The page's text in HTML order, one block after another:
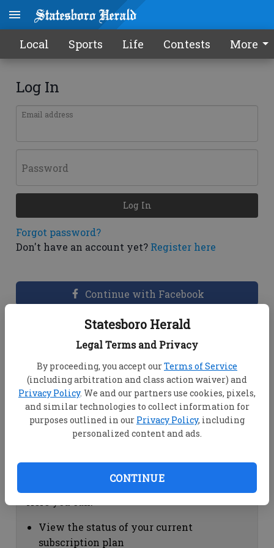
Statesboro Herald
Legal Terms and Privacy
By proceeding, you accept ourTerms of Service
(including arbitration and class action waiver) and
Privacy Policy. We and our partners use cookies, pixels,
and similar technologies to collect information for
purposes outlined in our Privacy Policy, including
personalized content and ads.
CONTINUE
Local Sports Life Contests More
Log In
Email address
Password
Forgot password?
Don't have an account yet? Register here
Log In
Continue with Facebook
Dashboard Help
View your email associated with the
account
Change your password by clicking on
"Change password"
view your order history by clicking on
Subscription Help
View the status of your current
subscription plan